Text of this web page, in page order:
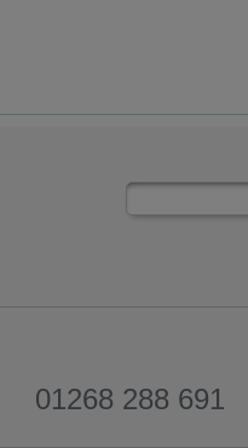
01268 288 691